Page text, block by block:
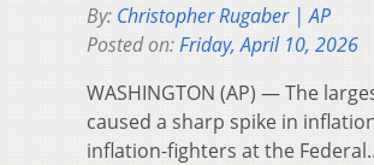
By: Christopher Rugaber | AP
Posted on:Friday, April 10, 2026
WASHINGTON (AP) — The
caused a sharp spike in
inflation-fighters at the